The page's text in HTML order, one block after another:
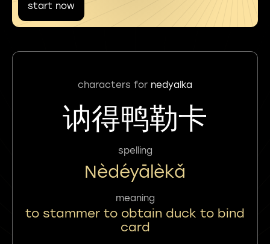
start now
characters for nedyalka
讷得鸭勒卡
spelling
Nèdéyālèkǎ
meaning
to stammer to obtain duck to bind
card